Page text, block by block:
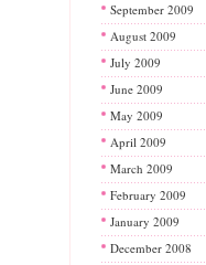
September 2009
August 2009
July 2009
June 2009
May 2009
April 2009
March 2009
February 2009
January 2009
December 2008